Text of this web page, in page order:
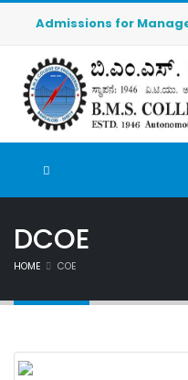
Admissions for
DCOE
HOME COE